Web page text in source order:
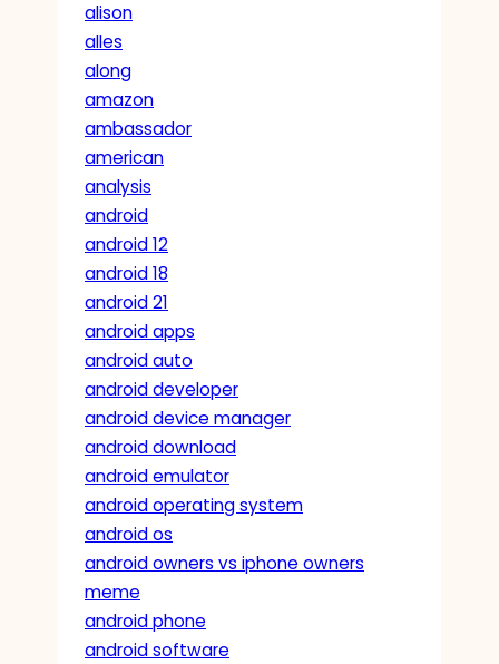
alison
alles
along
amazon
ambassador
american
analysis
android
android 12
android 18
android 21
android apps
android auto
android developer
android device manager
android download
android emulator
android operating system
android os
android owners vs iphone owners
meme
android phone
android software